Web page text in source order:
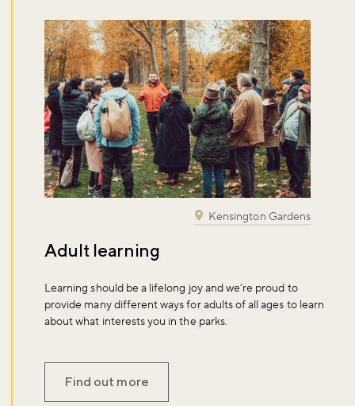
Adult learning
Learning should be a lifelong joy and we’re proud to
provide many different ways for adults of all ages to learn
about what interests you in the parks.
Find out more
Kensington Gardens